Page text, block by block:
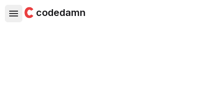
codedamn